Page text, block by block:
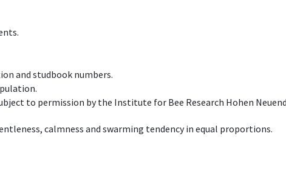
and studbook numbers.
to permission by the Institute for Bee Research Hohen
calmness and swarming tendency in equal proportions.